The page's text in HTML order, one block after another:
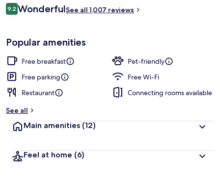
is
AU$177
Reviews
9.29.2 out of 10
WonderfulSee all 1,007 reviews
Popular amenities
Free breakfast
Pet-friendly
Free parking
Free Wi-Fi
Restaurant
Connecting rooms available
See all
Main amenities (12)
Feel at home (6)